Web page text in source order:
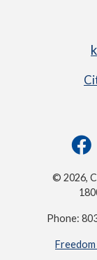
© 2026,
Phone: